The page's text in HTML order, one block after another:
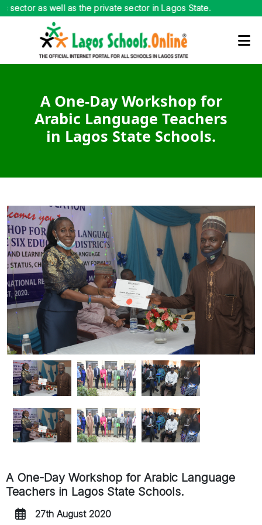
as well as the private sector in Lagos State.
A One-Day Workshop for
Arabic Language Teachers
in Lagos State Schools.
A One-Day Workshop for Arabic Language
Teachers in Lagos State Schools.
27th August 2020